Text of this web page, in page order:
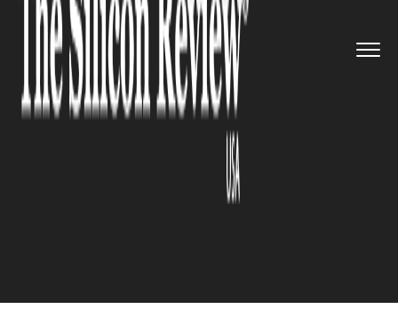
Turns Into a Fierce New York
Politics Battle Can Cait Conley
Unseat Mike Lawler?